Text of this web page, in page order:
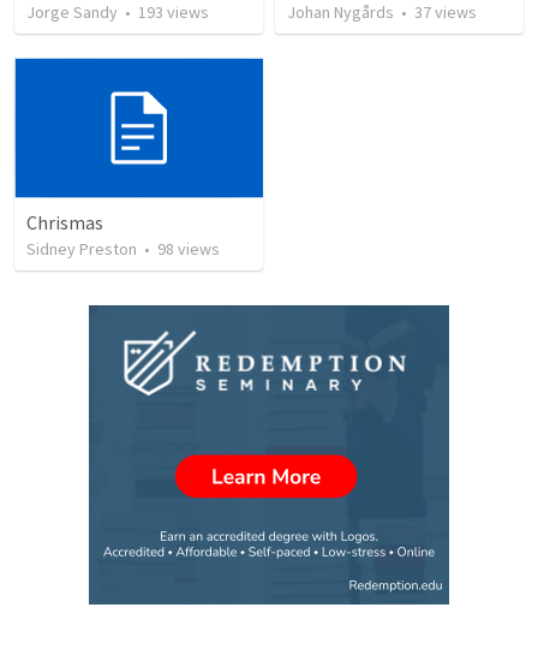
Jorge Sandy • 193 views Johan Nygårds • 37views
Chrismas
Sidney Preston • 98 views